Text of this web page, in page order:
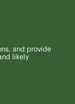
and provide
likely